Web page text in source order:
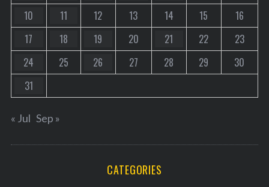
10
11 12 13 14 15
16
17
18 19 20 21 22
23
24
25 26 27 28 29
30
31
« Jul Sep »
CATEGORIES